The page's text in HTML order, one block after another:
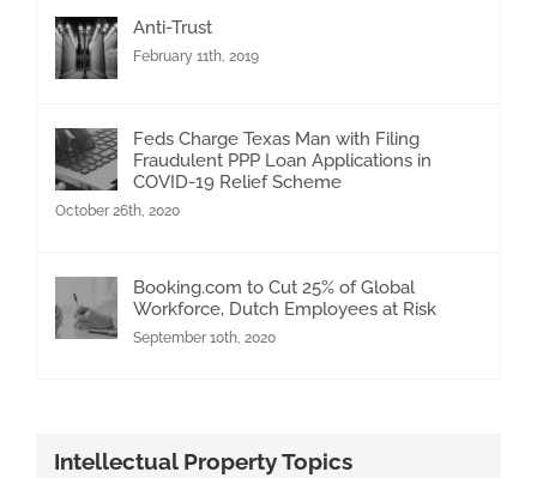
Anti-Trust
February 11th, 2019
Feds Charge Texas Man with Filing
Fraudulent PPP Loan Applications in
COVID-19 Relief Scheme
October 26th, 2020
Booking.com to Cut 25% of Global
Workforce, Dutch Employees at Risk
September 10th, 2020
Intellectual Property Topics